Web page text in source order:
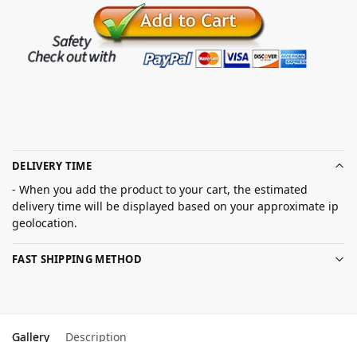
DELIVERY TIME
- When you add the product to your cart, the estimated
delivery time will be displayed based on your approximate ip
geolocation.
FAST SHIPPING METHOD
Gallery Description